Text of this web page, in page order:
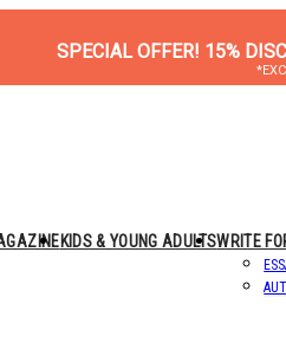
SPECIAL OFFER! 15%
KIDS & YOUNG ADULTSWRITE